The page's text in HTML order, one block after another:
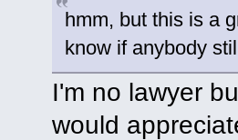
hmm, but this is a
know if anybody
I'm no lawyer
would